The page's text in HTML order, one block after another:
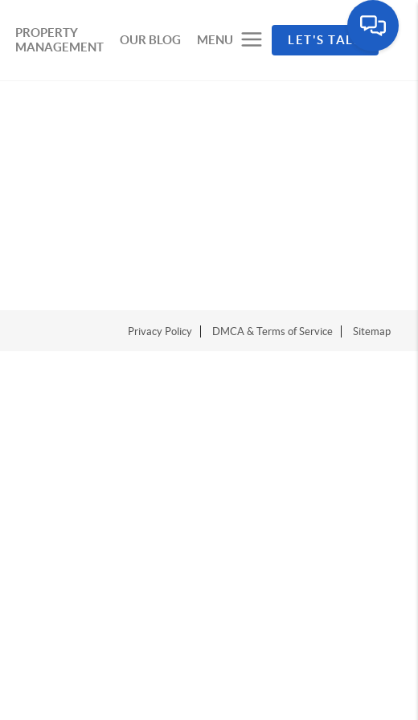
PROPERTY
MANAGEMENT
OUR BLOG MENU LET'S TALK
Privacy Policy DMCA & Terms of Service Sitemap